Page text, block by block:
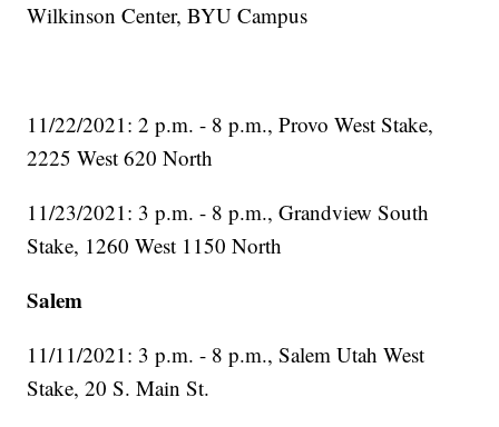
Wilkinson Center, BYU Campus
11/22/2021: 2 p.m. - 8 p.m., Provo West Stake,
2225 West 620 North
11/23/2021: 3 p.m. - 8 p.m., Grandview South
Stake, 1260 West 1150 North
Salem
11/11/2021: 3 p.m. - 8 p.m., Salem Utah West
Stake, 20 S. Main St.